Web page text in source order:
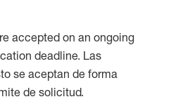
accepted on an ongoing
deadline. Las
se aceptan de forma
de solicitud.